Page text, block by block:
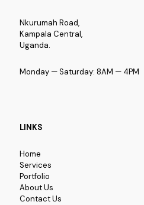
Nkurumah Road,
Kampala Central,
Uganda.
Monday — Saturday: 8AM — 4PM
LINKS
Home
Services
Portfolio
About Us
Contact Us